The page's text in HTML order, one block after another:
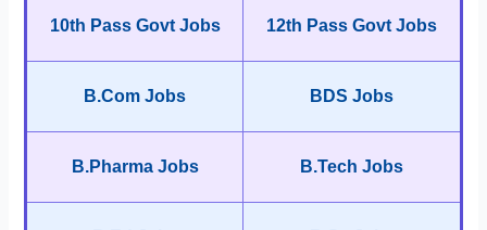
10th Pass Govt Jobs 12th Pass Govt Jobs
B.Com Jobs BDS Jobs
B.Pharma Jobs B.Tech Jobs